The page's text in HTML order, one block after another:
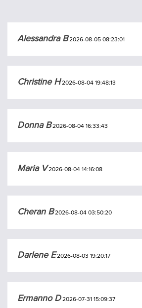
Alessandra B2026-08-05 08:23:01
Christine H2026-08-04 19:48:13
Donna B2026-08-04 16:33:43
Maria V2026-08-04 14:16:08
Cheran B2026-08-04 03:50:20
Darlene E2026-08-03 19:20:17
Ermanno D2026-07-31 15:09:37